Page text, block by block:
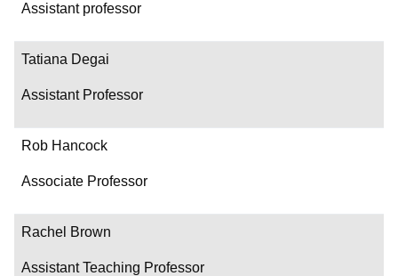
Assistant professor
Tatiana Degai
Assistant Professor
Rob Hancock
Associate Professor
Rachel Brown
Assistant Teaching Professor